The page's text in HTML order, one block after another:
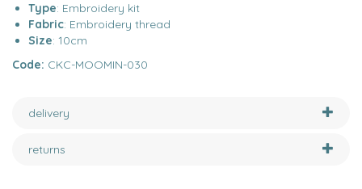
Type: Embroidery kit
Fabric: Embroidery thread
Size: 10cm
Code: CKC-MOOMIN-030
delivery
returns